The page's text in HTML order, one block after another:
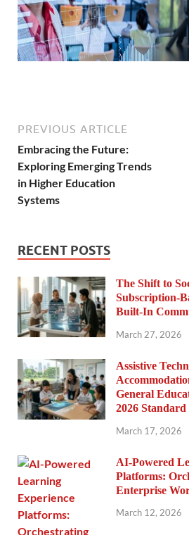
PREVIOUS ARTICLE
Embracing the Future:
Exploring Emerging Trends
in Higher Education
Systems
RECENT POSTS
The Shift to
Subscription-
Built-In
March 27, 2026
Assistive
General
2026 Standard
March 17, 2026
AI-Powered
Platforms:
Enterprise
March 12, 2026